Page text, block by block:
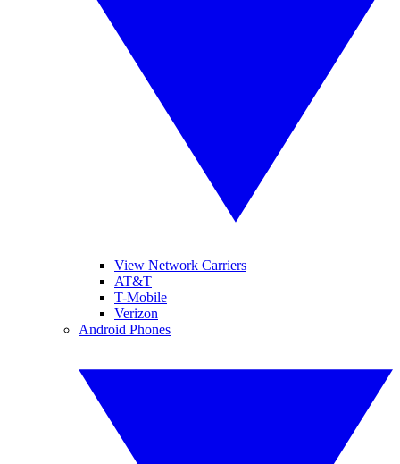
View Network Carriers
AT&T
T-Mobile
Verizon
Android Phones